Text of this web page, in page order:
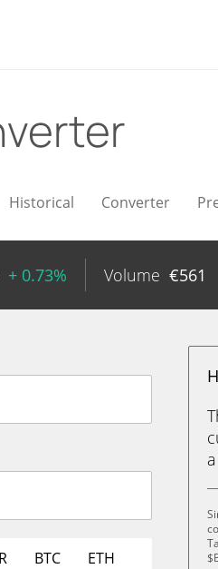
Historical Converter
+ 0.73% Volume €561
BTC ETH